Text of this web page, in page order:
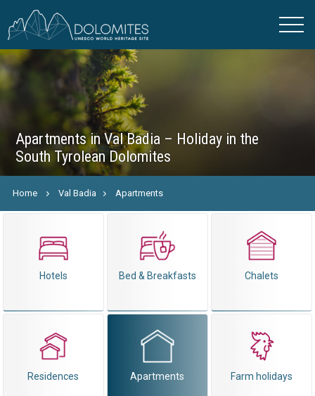
Apartments in Val Badia – Holiday in the
South Tyrolean Dolomites
Home Val Badia Apartments
Hotels Bed & Breakfasts Chalets
Residences Apartments Farm holidays